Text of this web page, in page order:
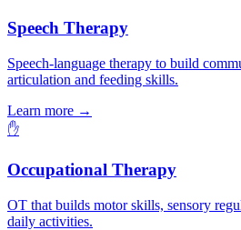
Speech Therapy
Speech-language therapy to build
articulation and feeding skills.
Learn more →
✋
Occupational Therapy
OT that builds motor skills, sensory
daily activities.